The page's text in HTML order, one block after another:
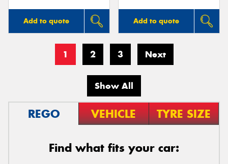
Add to quote Add to quote
1 2 3 Next
Show All
REGO VEHICLE TYRE SIZE
Find what fits your car: